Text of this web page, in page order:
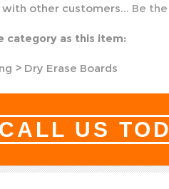
other customers... Be
category as this item:
> Dry Erase Boards
CALL US